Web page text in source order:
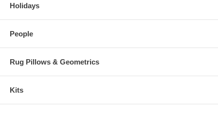
Holidays
People
Rug Pillows & Geometrics
Kits